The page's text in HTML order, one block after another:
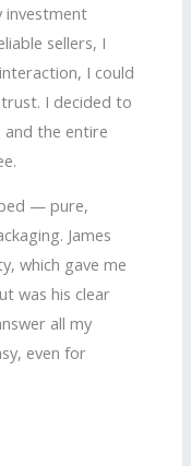
investment
sellers, I
I could
I decided to
the entire
— pure,
James
which gave me
was his clear
all my
even for